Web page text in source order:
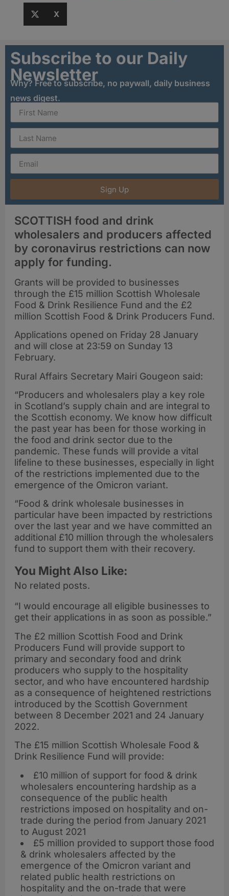
X
Subscribe to our Daily
Newsletter
Why? Free to subscribe, no paywall, daily business
news digest.
Sign Up
SCOTTISH food and drink
wholesalers and producers affected
by coronavirus restrictions can now
apply for funding.
Grants will be provided to businesses
through the £15 million Scottish Wholesale
Food & Drink Resilience Fund and the £2
million Scottish Food & Drink Producers Fund.
Applications opened on Friday 28 January
and will close at 23:59 on Sunday 13
February.
Rural Affairs Secretary Mairi Gougeon said:
“Producers and wholesalers play a key role
in Scotland’s supply chain and are integral to
the Scottish economy. We know how difficult
the past year has been for those working in
the food and drink sector due to the
pandemic. These funds will provide a vital
lifeline to these businesses, especially in light
of the restrictions implemented due to the
emergence of the Omicron variant.
“Food & drink wholesale businesses in
particular have been impacted by restrictions
over the last year and we have committed an
additional £10 million through the wholesalers
fund to support them with their recovery.
You Might Also Like:
No related posts.
“I would encourage all eligible businesses to
get their applications in as soon as possible.”
The £2 million Scottish Food and Drink
Producers Fund will provide support to
primary and secondary food and drink
producers who supply to the hospitality
sector, and who have encountered hardship
as a consequence of heightened restrictions
introduced by the Scottish Government
between 8 December 2021 and 24 January
2022.
The £15 million Scottish Wholesale Food &
Drink Resilience Fund will provide:
£10 million of support for food & drink
wholesalers encountering hardship as a
consequence of the public health
restrictions imposed on hospitality and on-
trade during the period from January 2021
to August 2021
£5 million provided to support those food
& drink wholesalers affected by the
emergence of the Omicron variant and
related public health restrictions on
hospitality and the on-trade that were